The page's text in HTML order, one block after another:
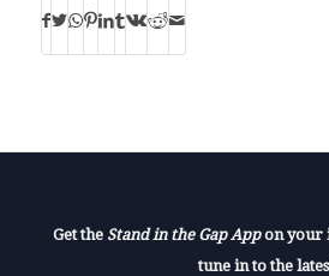
Get the Stand in the Gap Appon your
tune in to the